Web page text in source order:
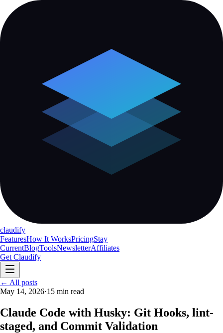
claudify
FeaturesHow It WorksPricingStay
CurrentBlogToolsNewsletterAffiliates
Get Claudify
FeaturesHow It Works
CurrentBlogTools Newsletter
← All posts
May 14, 2026·15 min read
Claude Code with Husky: Git Hooks, lint-
staged, and Commit Validation